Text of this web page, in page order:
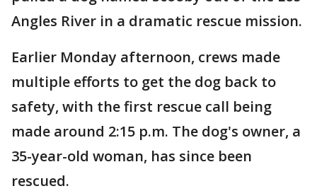
Angles River in a dramatic rescue mission.
Earlier Monday afternoon, crews made
multiple efforts to get the dog back to
safety, with the first rescue call being
made around 2:15 p.m. The dog's owner, a
35-year-old woman, has since been
rescued.